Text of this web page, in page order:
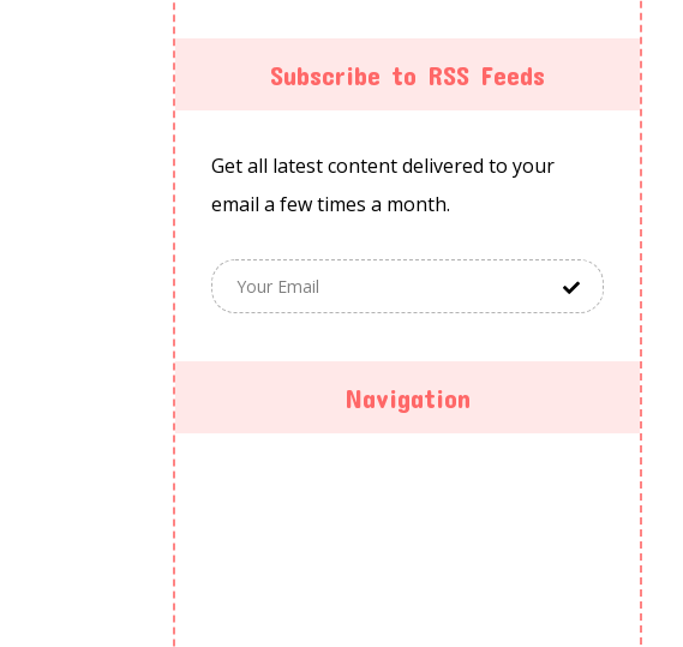
Subscribe to RSS Feeds
Get all latest content delivered to your
email a few times a month.
Navigation